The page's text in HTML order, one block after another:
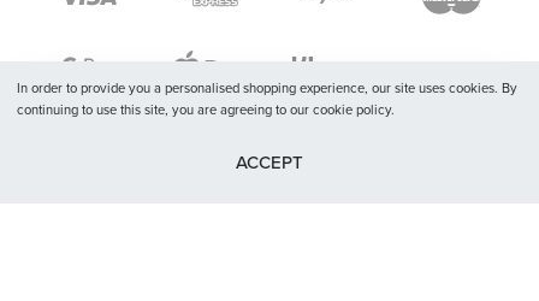
In order to provide you a personalised shopping experience, our site uses cookies. By
continuing to use this site, you are agreeing to our cookie policy.
ACCEPT